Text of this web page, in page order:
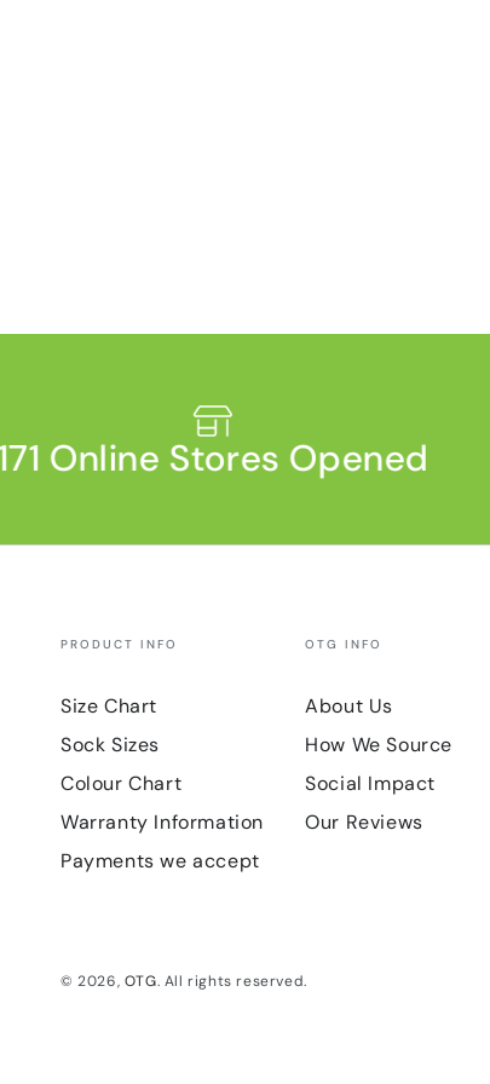
Online Stores Opened
PRODUCT INFO
Size Chart
Sock Sizes
Colour Chart
Warranty Information
Payments we accept
OTG INFO
About Us
How We Source
Social Impact
Our Reviews
© 2026, OTG. All rights reserved.